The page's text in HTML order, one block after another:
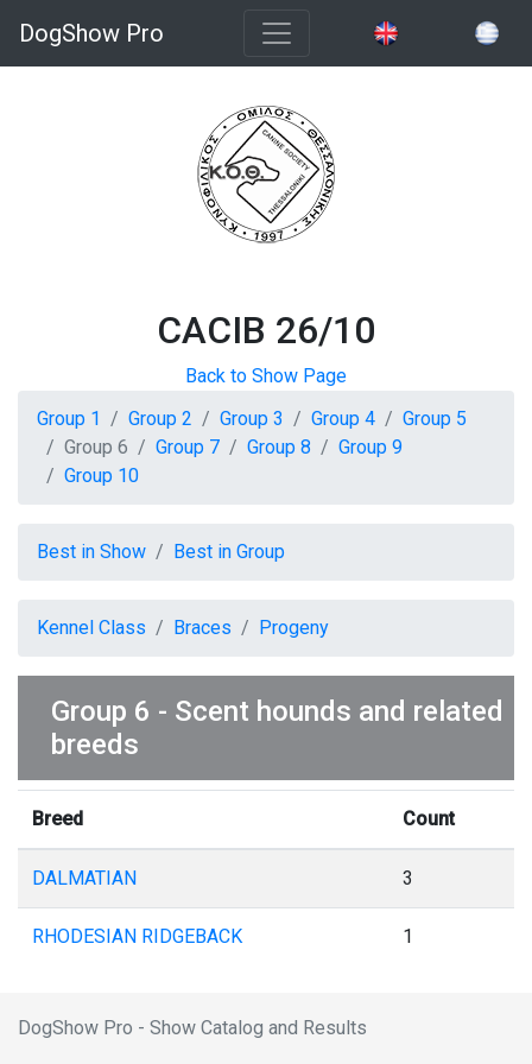
DogShow Pro
CACIB 26/10
Back to Show Page
Group 1
Group 2 Group 3 Group 4
Group 5
Group 6
Group 7 Group 8
Group 9
Group 10
Best in Show Best in Group
Kennel Class Braces Progeny
Group 6 - Scent hounds and related
breeds
Breed Count
DALMATIAN 3
RHODESIAN RIDGEBACK 1
DogShow Pro - Show Catalog and Results